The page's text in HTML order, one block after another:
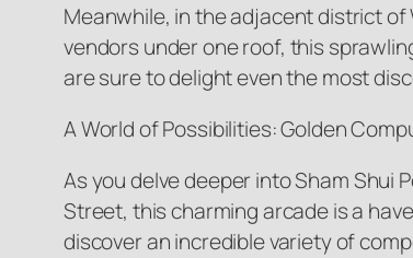
Meanwhile, in the adjacent district
vendors under one roof, this
are sure to delight even the most
A World of Possibilities: Golden
As you delve deeper into Sham Shui
Street, this charming arcade is a
discover an incredible variety of